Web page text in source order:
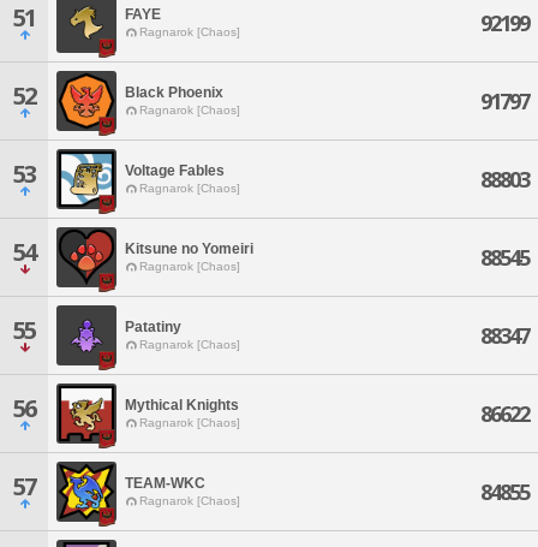
51 FAYE
Ragnarok [Chaos] 92199
52 Black Phoenix
Ragnarok [Chaos] 91797
53 Voltage Fables
Ragnarok [Chaos] 88803
54 Kitsune no Yomeiri
Ragnarok [Chaos] 88545
55 Patatiny
Ragnarok [Chaos] 88347
56 Mythical Knights
Ragnarok [Chaos] 86622
57 TEAM-WKC
Ragnarok [Chaos] 84855